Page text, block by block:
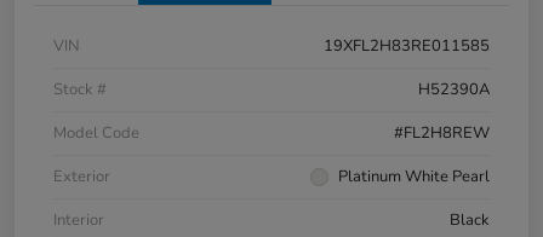
VIN
19XFL2H83RE011585
Stock #
H52390A
Model Code
#FL2H8REW
Exterior
Platinum White Pearl
Interior
Black